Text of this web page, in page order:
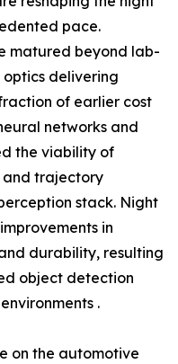
pace.
matured beyond lab-
delivering
of earlier cost
networks and
the viability of
and trajectory
stack. Night
in
durability, resulting
object detection
.
on the automotive